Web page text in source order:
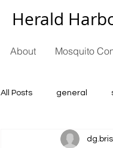
Herald
About Mosquito
All Posts general